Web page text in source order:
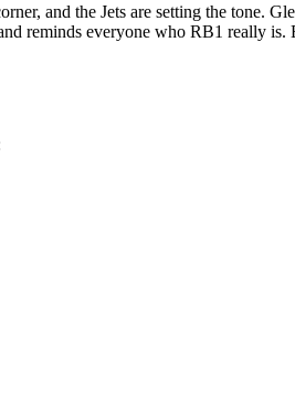
and the Jets are setting the tone.
reminds everyone who RB1 really